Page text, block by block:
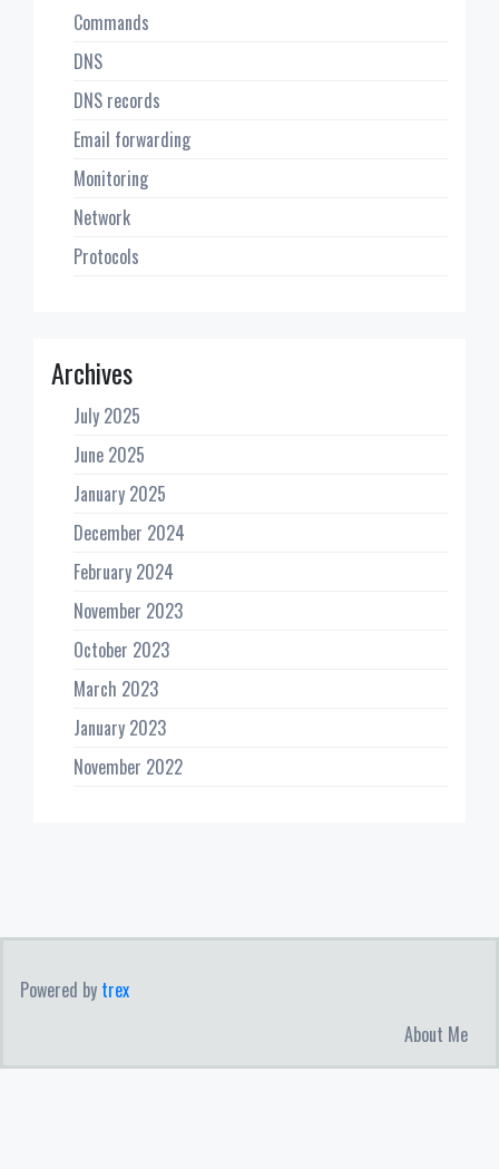
Commands
DNS
DNS records
Email forwarding
Monitoring
Network
Protocols
Archives
July 2025
June 2025
January 2025
December 2024
February 2024
November 2023
October 2023
March 2023
January 2023
November 2022
Powered by trex
About Me